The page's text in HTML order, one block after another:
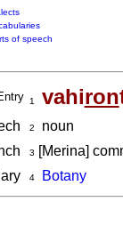
of speech
1 vahiron
2
noun
3 [Merina]
4 Botany